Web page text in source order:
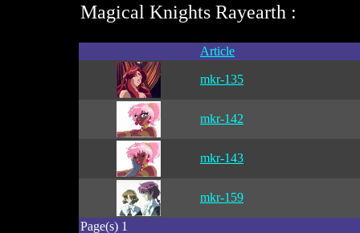
Magical Knights Rayearth :
Article
mkr-135
mkr-142
mkr-143
mkr-159
Page(s) 1